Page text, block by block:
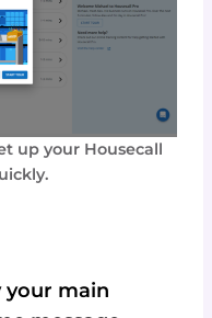
up your Housecall
your main